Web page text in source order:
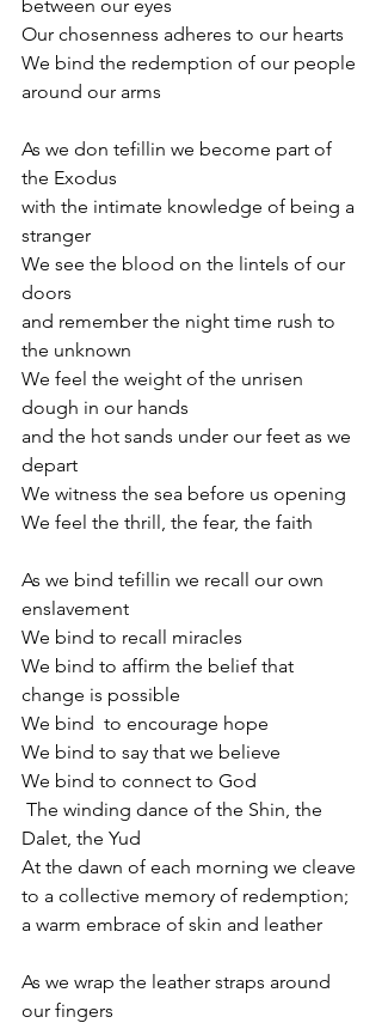
between our eyes
Our chosenness adheres to our hearts
We bind the redemption of our people
around our arms
As we don tefillin we become part of
the Exodus
with the intimate knowledge of being a
stranger
We see the blood on the lintels of our
doors
and remember the night time rush to
the unknown
We feel the weight of the unrisen
dough in our hands
and the hot sands under our feet as we
depart
We witness the sea before us opening
We feel the thrill, the fear, the faith
As we bind tefillin we recall our own
enslavement
We bind to recall miracles
We bind to affirm the belief that
change is possible
We bind  to encourage hope
We bind to say that we believe
We bind to connect to God
Dalet, the Yud
At the dawn of each morning we cleave
to a collective memory of redemption;
a warm embrace of skin and leather
As we wrap the leather straps around
our fingers